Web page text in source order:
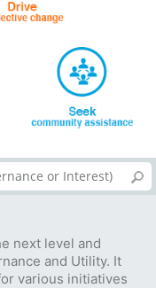
next level and
and Utility. It
various initiatives